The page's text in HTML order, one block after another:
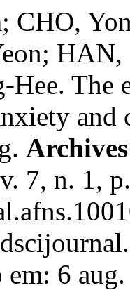
CHO,
The
7, n. 1,
em: 6